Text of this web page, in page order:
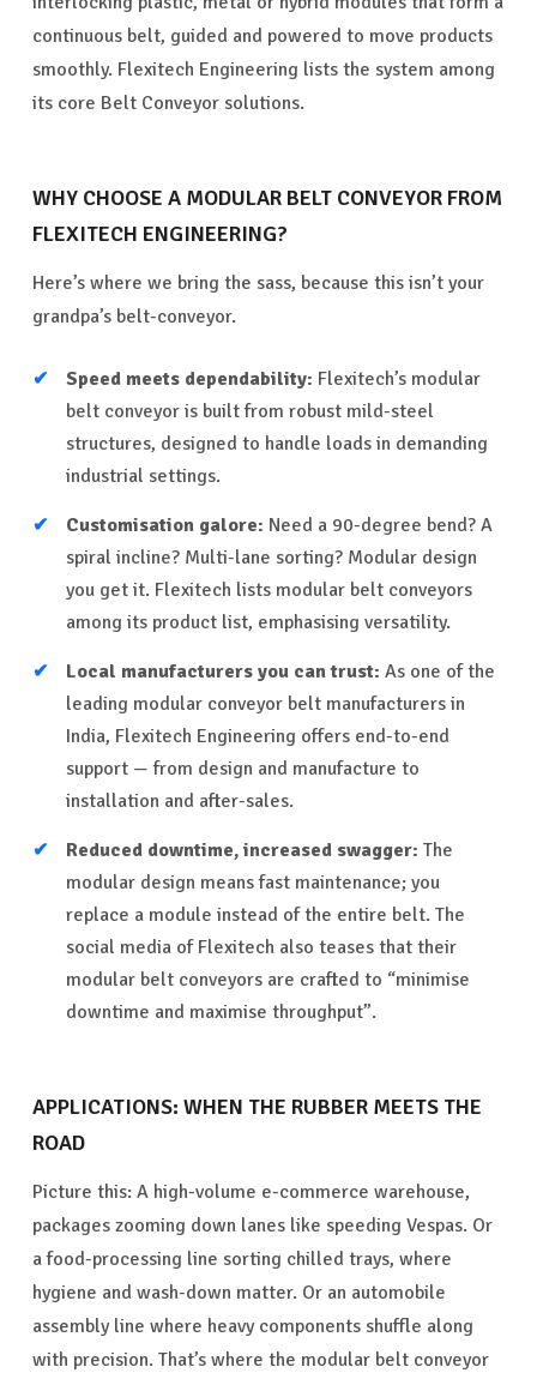
continuous belt, guided and powered to move products
smoothly. Flexitech Engineering lists the system among
its core Belt Conveyor solutions.
WHY CHOOSE A MODULAR BELT CONVEYOR FROM
FLEXITECH ENGINEERING?
Here’s where we bring the sass, because this isn’t your
grandpa’s belt-conveyor.
Speed meets dependability: Flexitech’s modular
belt conveyor is built from robust mild-steel
structures, designed to handle loads in demanding
industrial settings.
Customisation galore: Need a 90-degree bend? A
spiral incline? Multi-lane sorting? Modular design
you get it. Flexitech lists modular belt conveyors
among its product list, emphasising versatility.
Local manufacturers you can trust: As one of the
leading modular conveyor belt manufacturers in
India, Flexitech Engineering offers end-to-end
support — from design and manufacture to
installation and after-sales.
Reduced downtime, increased swagger: The
modular design means fast maintenance; you
replace a module instead of the entire belt. The
social media of Flexitech also teases that their
modular belt conveyors are crafted to “minimise
downtime and maximise throughput”.
APPLICATIONS: WHEN THE RUBBER MEETS THE
ROAD
Picture this: A high-volume e-commerce warehouse,
packages zooming down lanes like speeding Vespas. Or
a food-processing line sorting chilled trays, where
hygiene and wash-down matter. Or an automobile
assembly line where heavy components shuffle along
with precision. That’s where the modular belt conveyor